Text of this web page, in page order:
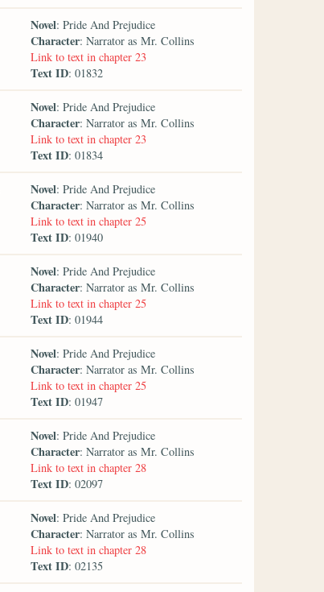
Novel: Pride And Prejudice
Character: Narrator as Mr. Collins
Link to text in chapter 23
Text ID: 01832
Novel: Pride And Prejudice
Character: Narrator as Mr. Collins
Link to text in chapter 23
Text ID: 01834
Novel: Pride And Prejudice
Character: Narrator as Mr. Collins
Link to text in chapter 25
Text ID: 01940
Novel: Pride And Prejudice
Character: Narrator as Mr. Collins
Link to text in chapter 25
Text ID: 01944
Novel: Pride And Prejudice
Character: Narrator as Mr. Collins
Link to text in chapter 25
Text ID: 01947
Novel: Pride And Prejudice
Character: Narrator as Mr. Collins
Link to text in chapter 28
Text ID: 02097
Novel: Pride And Prejudice
Character: Narrator as Mr. Collins
Link to text in chapter 28
Text ID: 02135